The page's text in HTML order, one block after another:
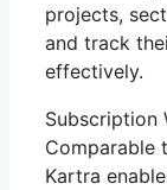
projects,
and track
effectively.
Subscription
Comparable
Kartra